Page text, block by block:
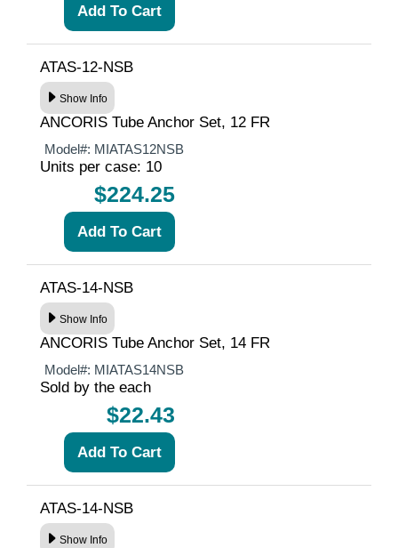
ATAS-12-NSB
Show Info
ANCORIS Tube Anchor Set, 12 FR
Model#: MIATAS12NSB
Units per case: 10
$224.25
ATAS-14-NSB
Show Info
ANCORIS Tube Anchor Set, 14 FR
Model#: MIATAS14NSB
Sold by the each
$22.43
ATAS-14-NSB
Show Info